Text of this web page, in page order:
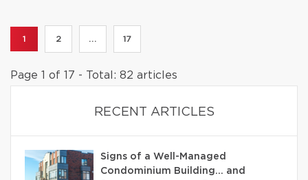
1 2 ... 17
Page 1 of 17 - Total: 82 articles
RECENT ARTICLES
Signs of a Well-Managed
Condominium Building… and